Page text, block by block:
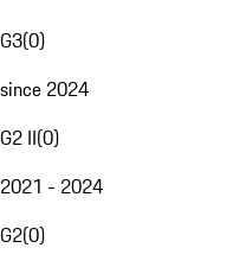
G3(0)
since 2024
G2 II(0)
2021 - 2024
G2(0)